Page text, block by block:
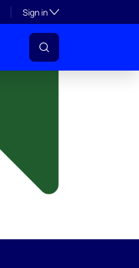
Sign inToggle subsection